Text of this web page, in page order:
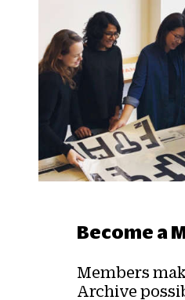
Become a
Members
Archive